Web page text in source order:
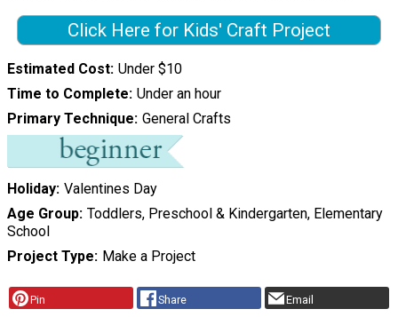
Click Here for Kids' Craft Project
Estimated Cost Under $10
Time to Complete Under an hour
Primary Technique General Crafts
Holiday Valentines Day
Age Group Toddlers, Preschool & Kindergarten, Elementary
School
Project Type Make a Project
Pin Share Email